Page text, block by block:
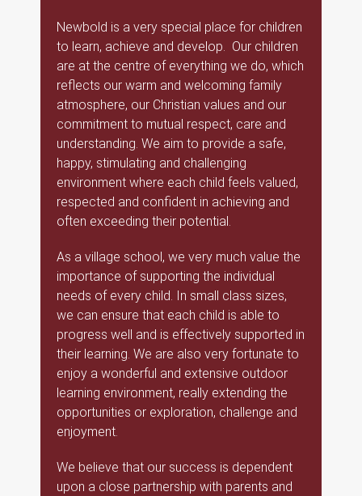
Newbold is a very special place for children
to learn, achieve and develop. Our children
are at the centre of everything we do, which
reflects our warm and welcoming family
atmosphere, our Christian values and our
commitment to mutual respect, care and
understanding. We aim to provide a safe,
happy, stimulating and challenging
environment where each child feels valued,
respected and confident in achieving and
often exceeding their potential.
As a village school, we very much value the
importance of supporting the individual
needs of every child. In small class sizes,
we can ensure that each child is able to
progress well and is effectively supported in
their learning. We are also very fortunate to
enjoy a wonderful and extensive outdoor
learning environment, really extending the
opportunities or exploration, challenge and
enjoyment.
We believe that our success is dependent
upon a close partnership with parents and